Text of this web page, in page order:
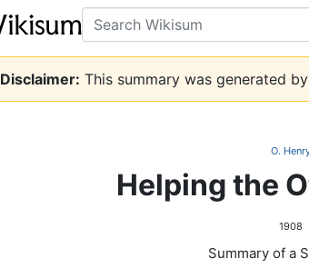
Search
Disclaimer: This summary was generated
O.
Helping the
1908
Summary of a